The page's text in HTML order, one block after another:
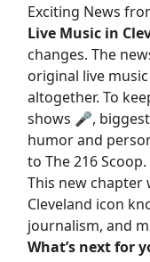
Exciting News
Live Music in
changes. The
original live
altogether. To
shows 🎤,
humor and
to The 216 Scoop.
This new chapter
Cleveland icon
journalism, and
What’s next for